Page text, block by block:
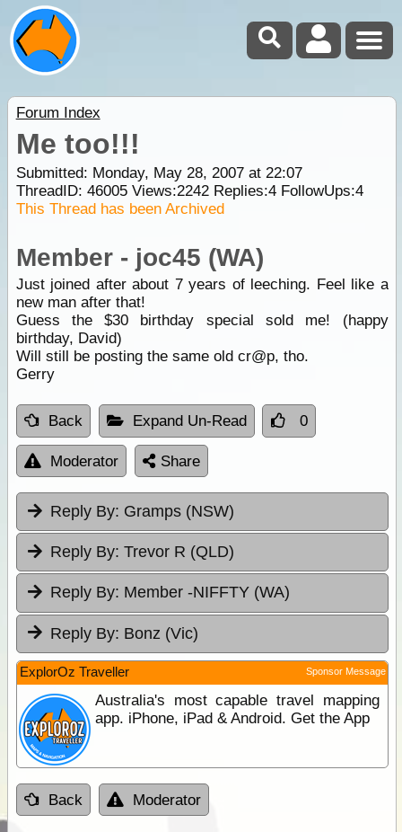
Forum Index
Me too!!!
Submitted: Monday, May 28, 2007 at 22:07
ThreadID: 46005Views:2242Replies:4FollowUps:4
This Thread has been Archived
Member - joc45 (WA)
Just joined after about 7 years of leeching. Feel like a
new man after that!
Guess the $30 birthday special sold me! (happy
birthday, David)
Will still be posting the same old cr@p, tho.
Gerry
Back Expand Un-Read 0
Moderator Share
Reply By: Gramps (NSW)
Reply By: Trevor R (QLD)
Reply By: Member -NIFFTY (WA)
Reply By: Bonz (Vic)
ExplorOz Traveller Sponsor Message
Australia's most capable travel mapping
app. iPhone, iPad & Android. Get the App
Back Moderator